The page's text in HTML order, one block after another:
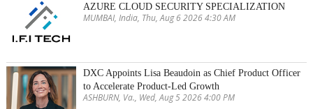
AZURE CLOUD SECURITY SPECIALIZATION
MUMBAI, India, Thu, Aug 6 2026 4:30 AM
DXC Appoints Lisa Beaudoin as Chief Product Officer
to Accelerate Product-Led Growth
ASHBURN, Va., Wed, Aug 5 2026 4:00 PM